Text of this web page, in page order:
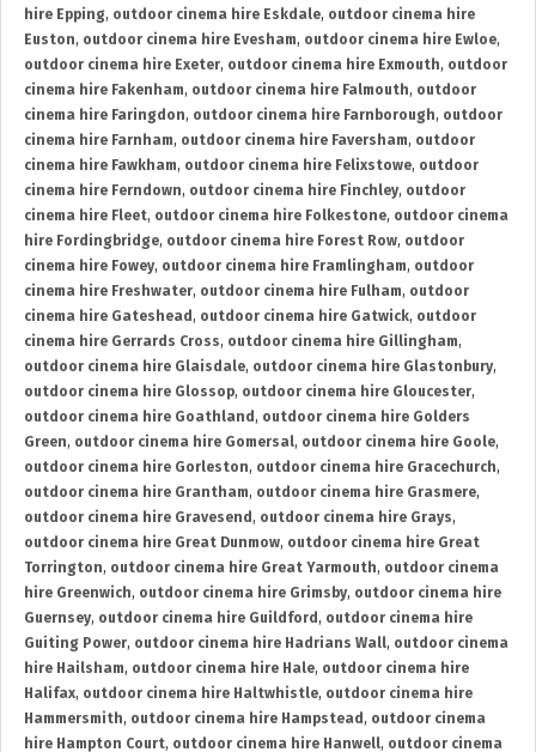
hire Epping, outdoor cinema hire Eskdale, outdoor cinema hire
Euston, outdoor cinema hire Evesham, outdoor cinema hire Ewloe,
outdoor cinema hire Exeter, outdoor cinema hire Exmouth, outdoor
cinema hire Fakenham, outdoor cinema hire Falmouth, outdoor
cinema hire Faringdon, outdoor cinema hire Farnborough, outdoor
cinema hire Farnham, outdoor cinema hire Faversham, outdoor
cinema hire Fawkham, outdoor cinema hire Felixstowe, outdoor
cinema hire Ferndown, outdoor cinema hire Finchley, outdoor
cinema hire Fleet, outdoor cinema hire Folkestone, outdoor cinema
hire Fordingbridge, outdoor cinema hire Forest Row, outdoor
cinema hire Fowey, outdoor cinema hire Framlingham, outdoor
cinema hire Freshwater, outdoor cinema hire Fulham, outdoor
cinema hire Gateshead , outdoor cinema hire Gatwick, outdoor
cinema hire Gerrards Cross, outdoor cinema hire Gillingham,
outdoor cinema hire Glaisdale, outdoor cinema hire Glastonbury,
outdoor cinema hire Glossop, outdoor cinema hire Gloucester,
outdoor cinema hire Goathland , outdoor cinema hire Golders
Green, outdoor cinema hire Gomersal, outdoor cinema hire Goole,
outdoor cinema hire Gorleston, outdoor cinema hire Gracechurch,
outdoor cinema hire Grantham, outdoor cinema hire Grasmere,
outdoor cinema hire Gravesend , outdoor cinema hire Grays,
outdoor cinema hire Great Dunmow, outdoor cinema hire Great
Torrington, outdoor cinema hire Great Yarmouth, outdoor cinema
hire Greenwich, outdoor cinema hire Grimsby, outdoor cinema hire
Guernsey, outdoor cinema hire Guildford , outdoor cinema hire
Guiting Power, outdoor cinema hire Hadrians Wall, outdoor cinema
hire Hailsham, outdoor cinema hire Hale, outdoor cinema hire
Halifax, outdoor cinema hire Haltwhistle, outdoor cinema hire
Hammersmith, outdoor cinema hire Hampstead , outdoor cinema
hire Hampton Court, outdoor cinema hire Hanwell, outdoor cinema